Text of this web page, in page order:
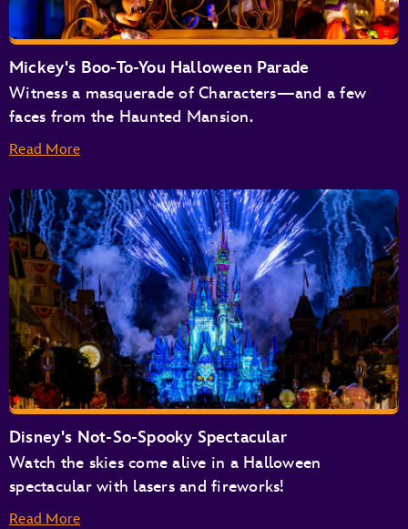
Buzz Lightyear’s Space Ranger Spin
Space Mountain
Tomorrowland Speedway
Tomorrowland Transit Authority People Mover
TRON Lightcycle / Run Presented by Enterprise
Mickey's Boo-To-You Halloween Parade
Witness a masquerade of Characters—and a few
faces from the Haunted Mansion.
Read More
Disney's Not-So-Spooky Spectacular
Watch the skies come alive in a Halloween
spectacular with lasers and fireworks!
Read More